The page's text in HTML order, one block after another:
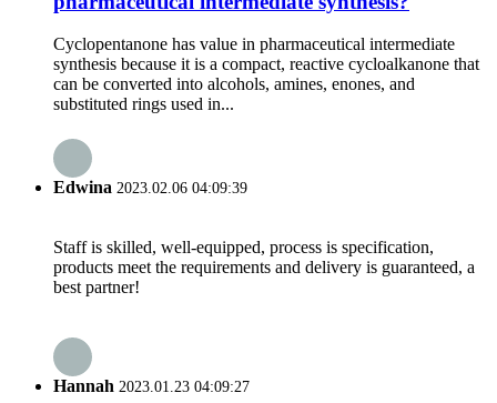
Cyclopentanone has value in pharmaceutical intermediate
synthesis because it is a compact, reactive cycloalkanone that
can be converted into alcohols, amines, enones, and
substituted rings used in...
Edwina 2023.02.06 04:09:39
Staff is skilled, well-equipped, process is specification,
products meet the requirements and delivery is guaranteed, a
best partner!
Hannah 2023.01.23 04:09:27